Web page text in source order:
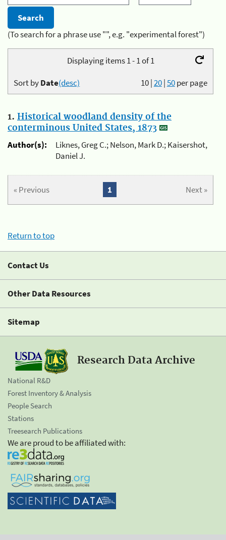
(To search for a phrase use "", e.g. "experimental forest")
Displaying items 1 - 1 of 1
10|20|50per page
Sort byDate(desc)
1. Historical woodland density of the
conterminous United States, 1873
Author(s):
Liknes, Greg C.; Nelson, Mark D.; Kaisershot,
Daniel J.
« Previous Next »
1
Return to top
Contact Us
Other Data Resources
Sitemap
Research Data Archive
National R&D
Forest Inventory & Analysis
People Search
Stations
Treesearch Publications
We are proud to be affiliated with: